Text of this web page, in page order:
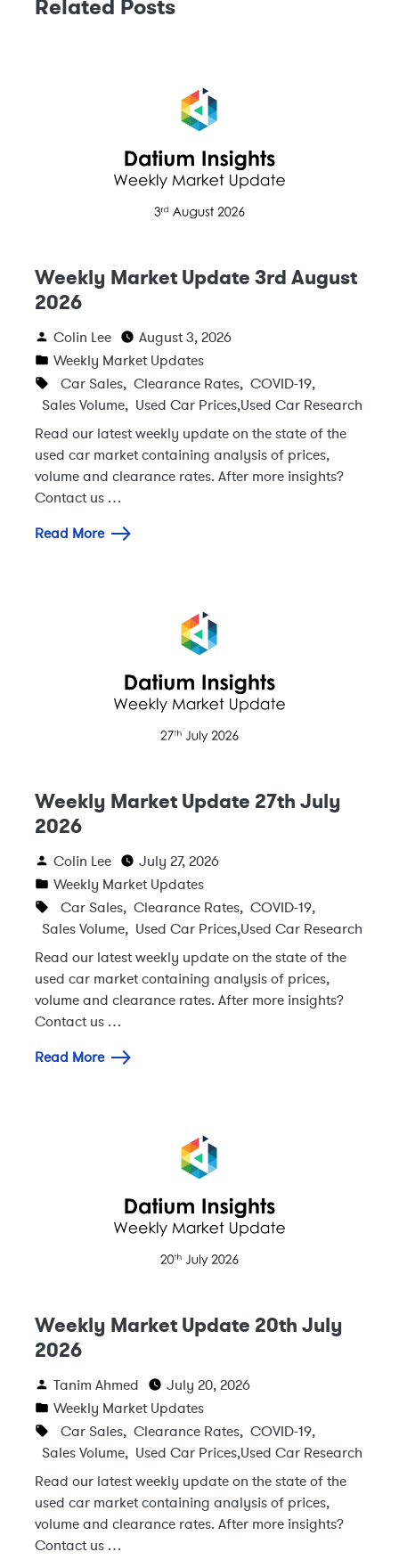
Related Posts
Weekly Market Update 3rd August
2026
Colin Lee
August 3, 2026
Weekly Market Updates
Car Sales, Clearance Rates, COVID-19,
Sales Volume, Used Car Prices,Used Car Research
Read our latest weekly update on the state of the
used car market containing analysis of prices,
volume and clearance rates. After more insights?
Contact us …
Read More
Weekly Market Update 27th July
2026
Colin Lee
July 27, 2026
Weekly Market Updates
Car Sales, Clearance Rates, COVID-19,
Sales Volume, Used Car Prices,Used Car Research
Read our latest weekly update on the state of the
used car market containing analysis of prices,
volume and clearance rates. After more insights?
Contact us …
Read More
Weekly Market Update 20th July
2026
Tanim Ahmed
July 20, 2026
Weekly Market Updates
Car Sales, Clearance Rates, COVID-19,
Sales Volume, Used Car Prices,Used Car Research
Read our latest weekly update on the state of the
used car market containing analysis of prices,
volume and clearance rates. After more insights?
Contact us …